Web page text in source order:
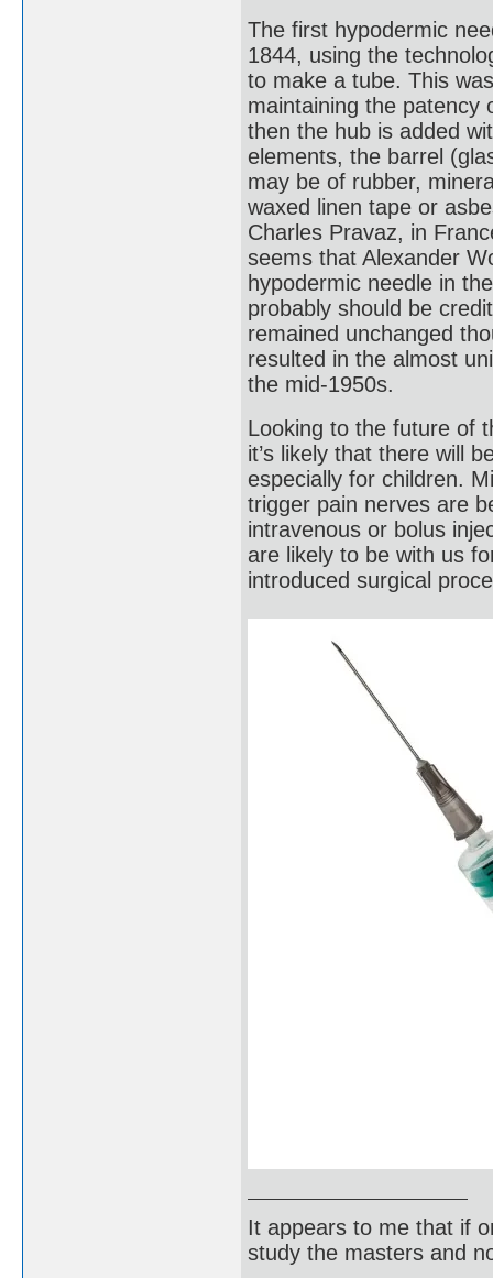
The first hypodermic
1844, using the
to make a tube. This
maintaining the patency
then the hub is added
elements, the barrel
may be of rubber,
waxed linen tape or
Charles Pravaz, in
seems that Alexander
hypodermic needle in
probably should be
remained unchanged
resulted in the almost
the mid-1950s.
Looking to the future of
it’s likely that there will
especially for children.
trigger pain nerves are
intravenous or bolus
are likely to be with us
introduced surgical
It appears to me that if
study the masters and